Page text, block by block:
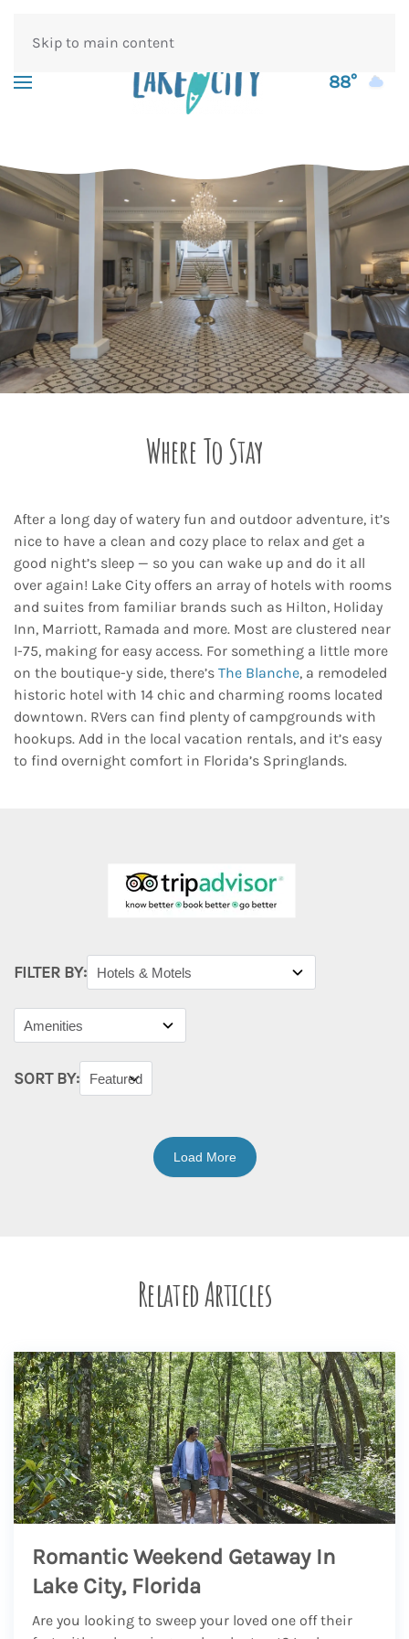
Skip to main content
88°
Where To Stay
After a long day of watery fun and outdoor adventure, it’s
nice to have a clean and cozy place to relax and get a
good night’s sleep — so you can wake up and do it all
over again! Lake City offers an array of hotels with rooms
and suites from familiar brands such as Hilton, Holiday
Inn, Marriott, Ramada and more. Most are clustered near
I-75, making for easy access. For something a little more
on the boutique-y side, there’s The Blanche, a remodeled
historic hotel with 14 chic and charming rooms located
downtown. RVers can find plenty of campgrounds with
hookups. Add in the local vacation rentals, and it’s easy
to find overnight comfort in Florida’s Springlands.
FILTER BY:
SORT BY:
Load More
Related Articles
Romantic Weekend Getaway In
Lake City, Florida
Are you looking to sweep your loved one off their